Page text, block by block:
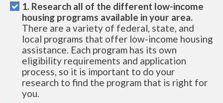
1. Research all of the different low-income
housing programs available in your area.
There are a variety of federal, state, and
local programs that offer low-income housing
assistance. Each program has its own
eligibility requirements and application
process, so it is important to do your
research to find the program that is right for
you.